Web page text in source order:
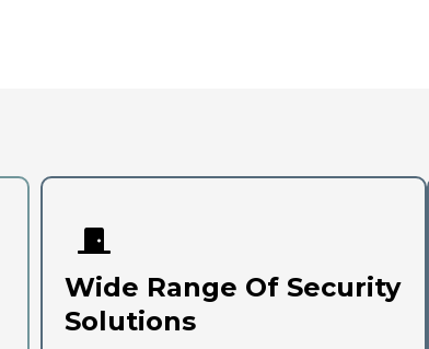
Wide Range Of Security
Solutions